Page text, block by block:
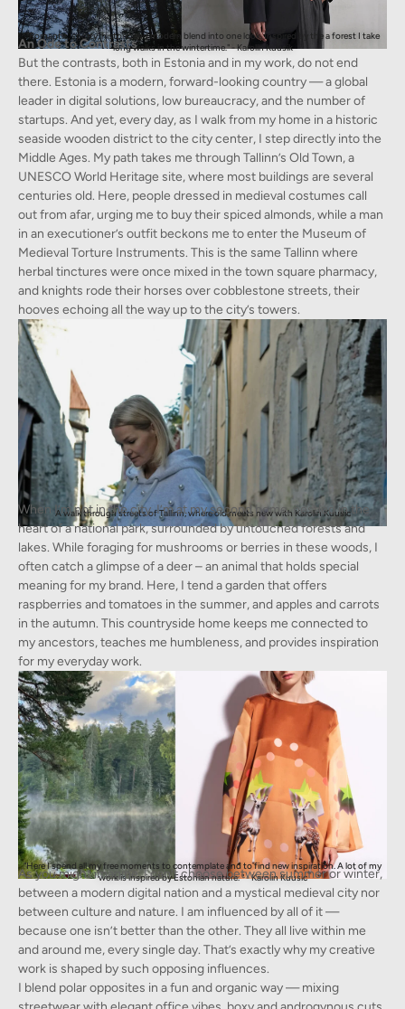
"Romantic, sporty, historic and modern blend into one look. Inspired by the a forest I take
long walks in the wintertime." - Karolin Kuusik
An Ode to Contrasts
But the contrasts, both in Estonia and in my work, do not end
there. Estonia is a modern, forward-looking country — a global
leader in digital solutions, low bureaucracy, and the number of
startups. And yet, every day, as I walk from my home in a historic
seaside wooden district to the city center, I step directly into the
Middle Ages. My path takes me through Tallinn’s Old Town, a
UNESCO World Heritage site, where most buildings are several
centuries old. Here, people dressed in medieval costumes call
out from afar, urging me to buy their spiced almonds, while a man
in an executioner’s outfit beckons me to enter the Museum of
Medieval Torture Instruments. This is the same Tallinn where
herbal tinctures were once mixed in the town square pharmacy,
and knights rode their horses over cobblestone streets, their
hooves echoing all the way up to the city’s towers.
A walk through streets of Tallinn, where old meets new with Karolin Kuusic
When I’m not in the city, I’m at my second home, nestled in the
heart of a national park, surrounded by untouched forests and
lakes. While foraging for mushrooms or berries in these woods, I
often catch a glimpse of a deer – an animal that holds special
meaning for my brand. Here, I tend a garden that offers
raspberries and tomatoes in the summer, and apples and carrots
in the autumn. This countryside home keeps me connected to
my ancestors, teaches me humbleness, and provides inspiration
for my everyday work.
"Here I spend all my free moments to contemplate and to find new inspiration. A lot of my
work is inspired by Estonian nature. " - Karolin Kuusic
As you might imagine, I can’t choose between summer or winter,
between a modern digital nation and a mystical medieval city nor
between culture and nature. I am influenced by all of it —
because one isn’t better than the other. They all live within me
and around me, every single day. That’s exactly why my creative
work is shaped by such opposing influences.
I blend polar opposites in a fun and organic way — mixing